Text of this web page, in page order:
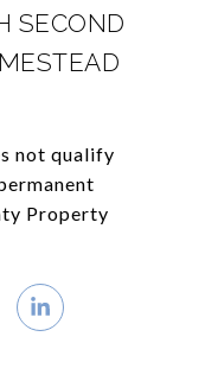
SECOND
not qualify
Property